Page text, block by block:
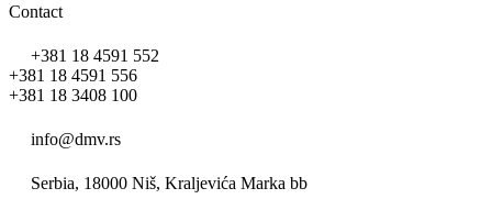
Contact
+381 18 4591 552
+381 18 4591 556
+381 18 3408 100
info@dmv.rs
Serbia, 18000 Niš, Kraljevića Marka bb